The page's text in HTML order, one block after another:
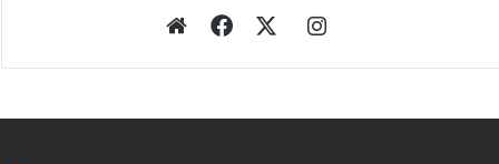
WebsiteFacebookInstagram